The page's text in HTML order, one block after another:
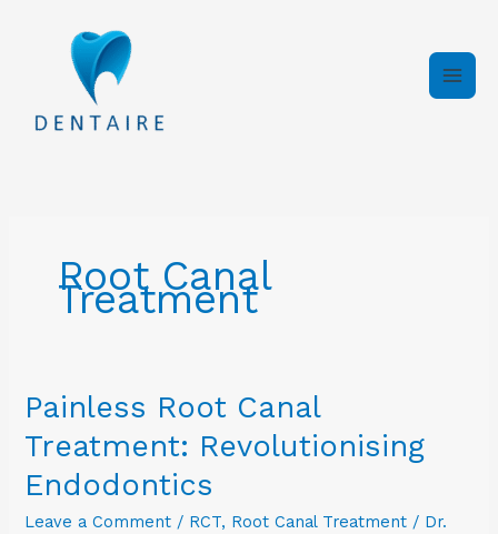
Root Canal
Treatment
Painless Root Canal
Treatment: Revolutionising
Endodontics
Leave a Comment / RCT, Root Canal Treatment / Dr.
Painless
Root
Canal
Treatment:
Revolutionising
Endodontics